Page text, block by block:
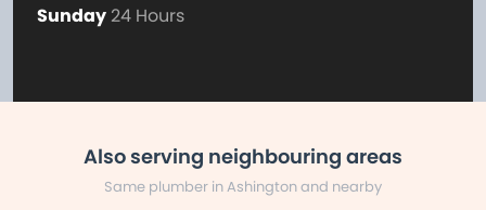
Sunday 24 Hours
Also serving neighbouring areas
Same plumber in Ashington and nearby